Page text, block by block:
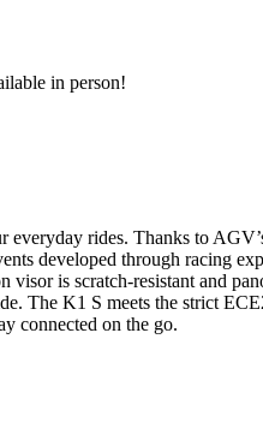
in person!
rides. Thanks to
developed through racing
visor is scratch-resistant and
K1 S meets the strict
connected on the go.